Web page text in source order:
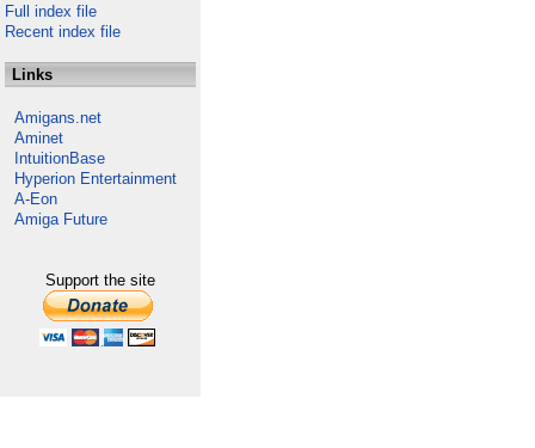
Full index file
Recent index file
Links
Amigans.net
Aminet
IntuitionBase
Hyperion Entertainment
A-Eon
Amiga Future
Support the site